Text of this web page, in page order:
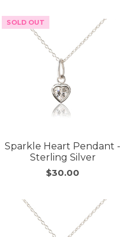
SOLD OUT
Sparkle Heart Pendant -
Sterling Silver
$30.00